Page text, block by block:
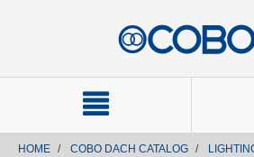
HOME COBO DACH CATALOG